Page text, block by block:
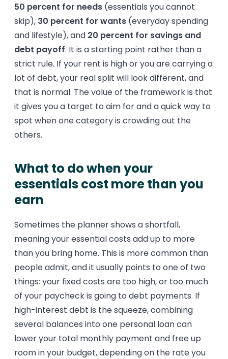
50 percent for needs (essentials you cannot
skip), 30 percent for wants (everyday spending
and lifestyle), and 20 percent for savings and
debt payoff. It is a starting point rather than a
strict rule. If your rent is high or you are carrying a
lot of debt, your real split will look different, and
that is normal. The value of the framework is that
it gives you a target to aim for and a quick way to
spot when one category is crowding out the
others.
What to do when your
essentials cost more than you
earn
Sometimes the planner shows a shortfall,
meaning your essential costs add up to more
than you bring home. This is more common than
people admit, and it usually points to one of two
things: your fixed costs are too high, or too much
of your paycheck is going to debt payments. If
high-interest debt is the squeeze, combining
several balances into one personal loan can
lower your total monthly payment and free up
room in your budget, depending on the rate you